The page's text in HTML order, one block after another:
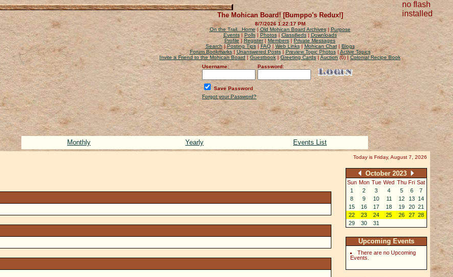
The Mohican Board! [Bumppo's Redux!]
8/7/2026 1:22:17 PM
On the Trail...Home|Old Mohican Board Archives|Purpose
Events| Polls| Photos|Classifieds|Downloads
Profile | Register| Members |Private Messages
Search|Posting Tips|FAQ| Web Links|Mohican Chat|Blogs
Forum Bookmarks| Unanswered Posts|Preview Topic Photos|Active Topics
Invite a Friend to the Mohican Board |Guestbook |Greeting Cards| Auction(0) |Colonial Recipe Book
Username:
Password:
Save Password
Forgot your Password?
Monthly Yearly Events List
Today is Friday, August 7, 2026
October 2023
Sun Mon Tue Wed Thu Fri Sat
1
2 3 4 5 6
7
8
9 10 11 12 13
14
15
16 17 18 19 20 21
22
23 24 25 26 27 28
29
30 31
Upcoming Events
There are no Upcoming
Events.
no flash
installed